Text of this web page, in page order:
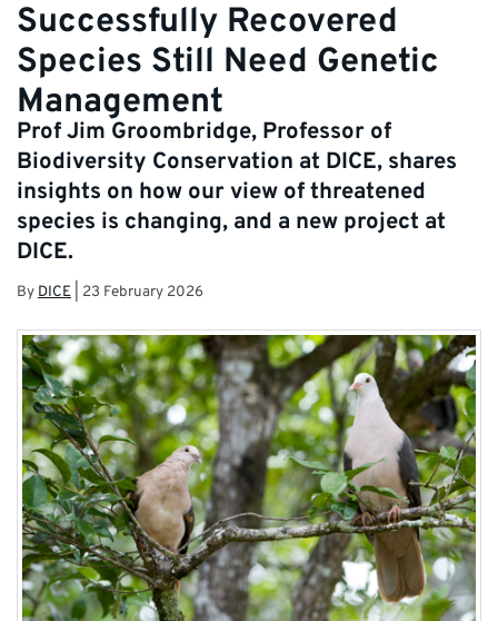
Successfully Recovered
Species Still Need Genetic
Management
Prof Jim Groombridge, Professor of
Biodiversity Conservation at DICE, shares
insights on how our view of threatened
species is changing, and a new project at
DICE.
ByDICE 23 February 2026